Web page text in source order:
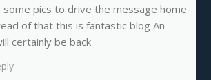
some pics to drive the message home
of that this is fantastic blog An
certainly be back